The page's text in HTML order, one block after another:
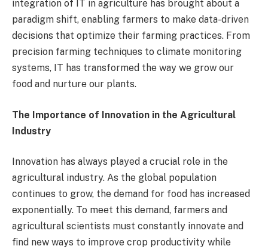
integration of IT in agriculture has brought about a
paradigm shift, enabling farmers to make data-driven
decisions that optimize their farming practices. From
precision farming techniques to climate monitoring
systems, IT has transformed the way we grow our
food and nurture our plants.
The Importance of Innovation in the Agricultural
Industry
Innovation has always played a crucial role in the
agricultural industry. As the global population
continues to grow, the demand for food has increased
exponentially. To meet this demand, farmers and
agricultural scientists must constantly innovate and
find new ways to improve crop productivity while